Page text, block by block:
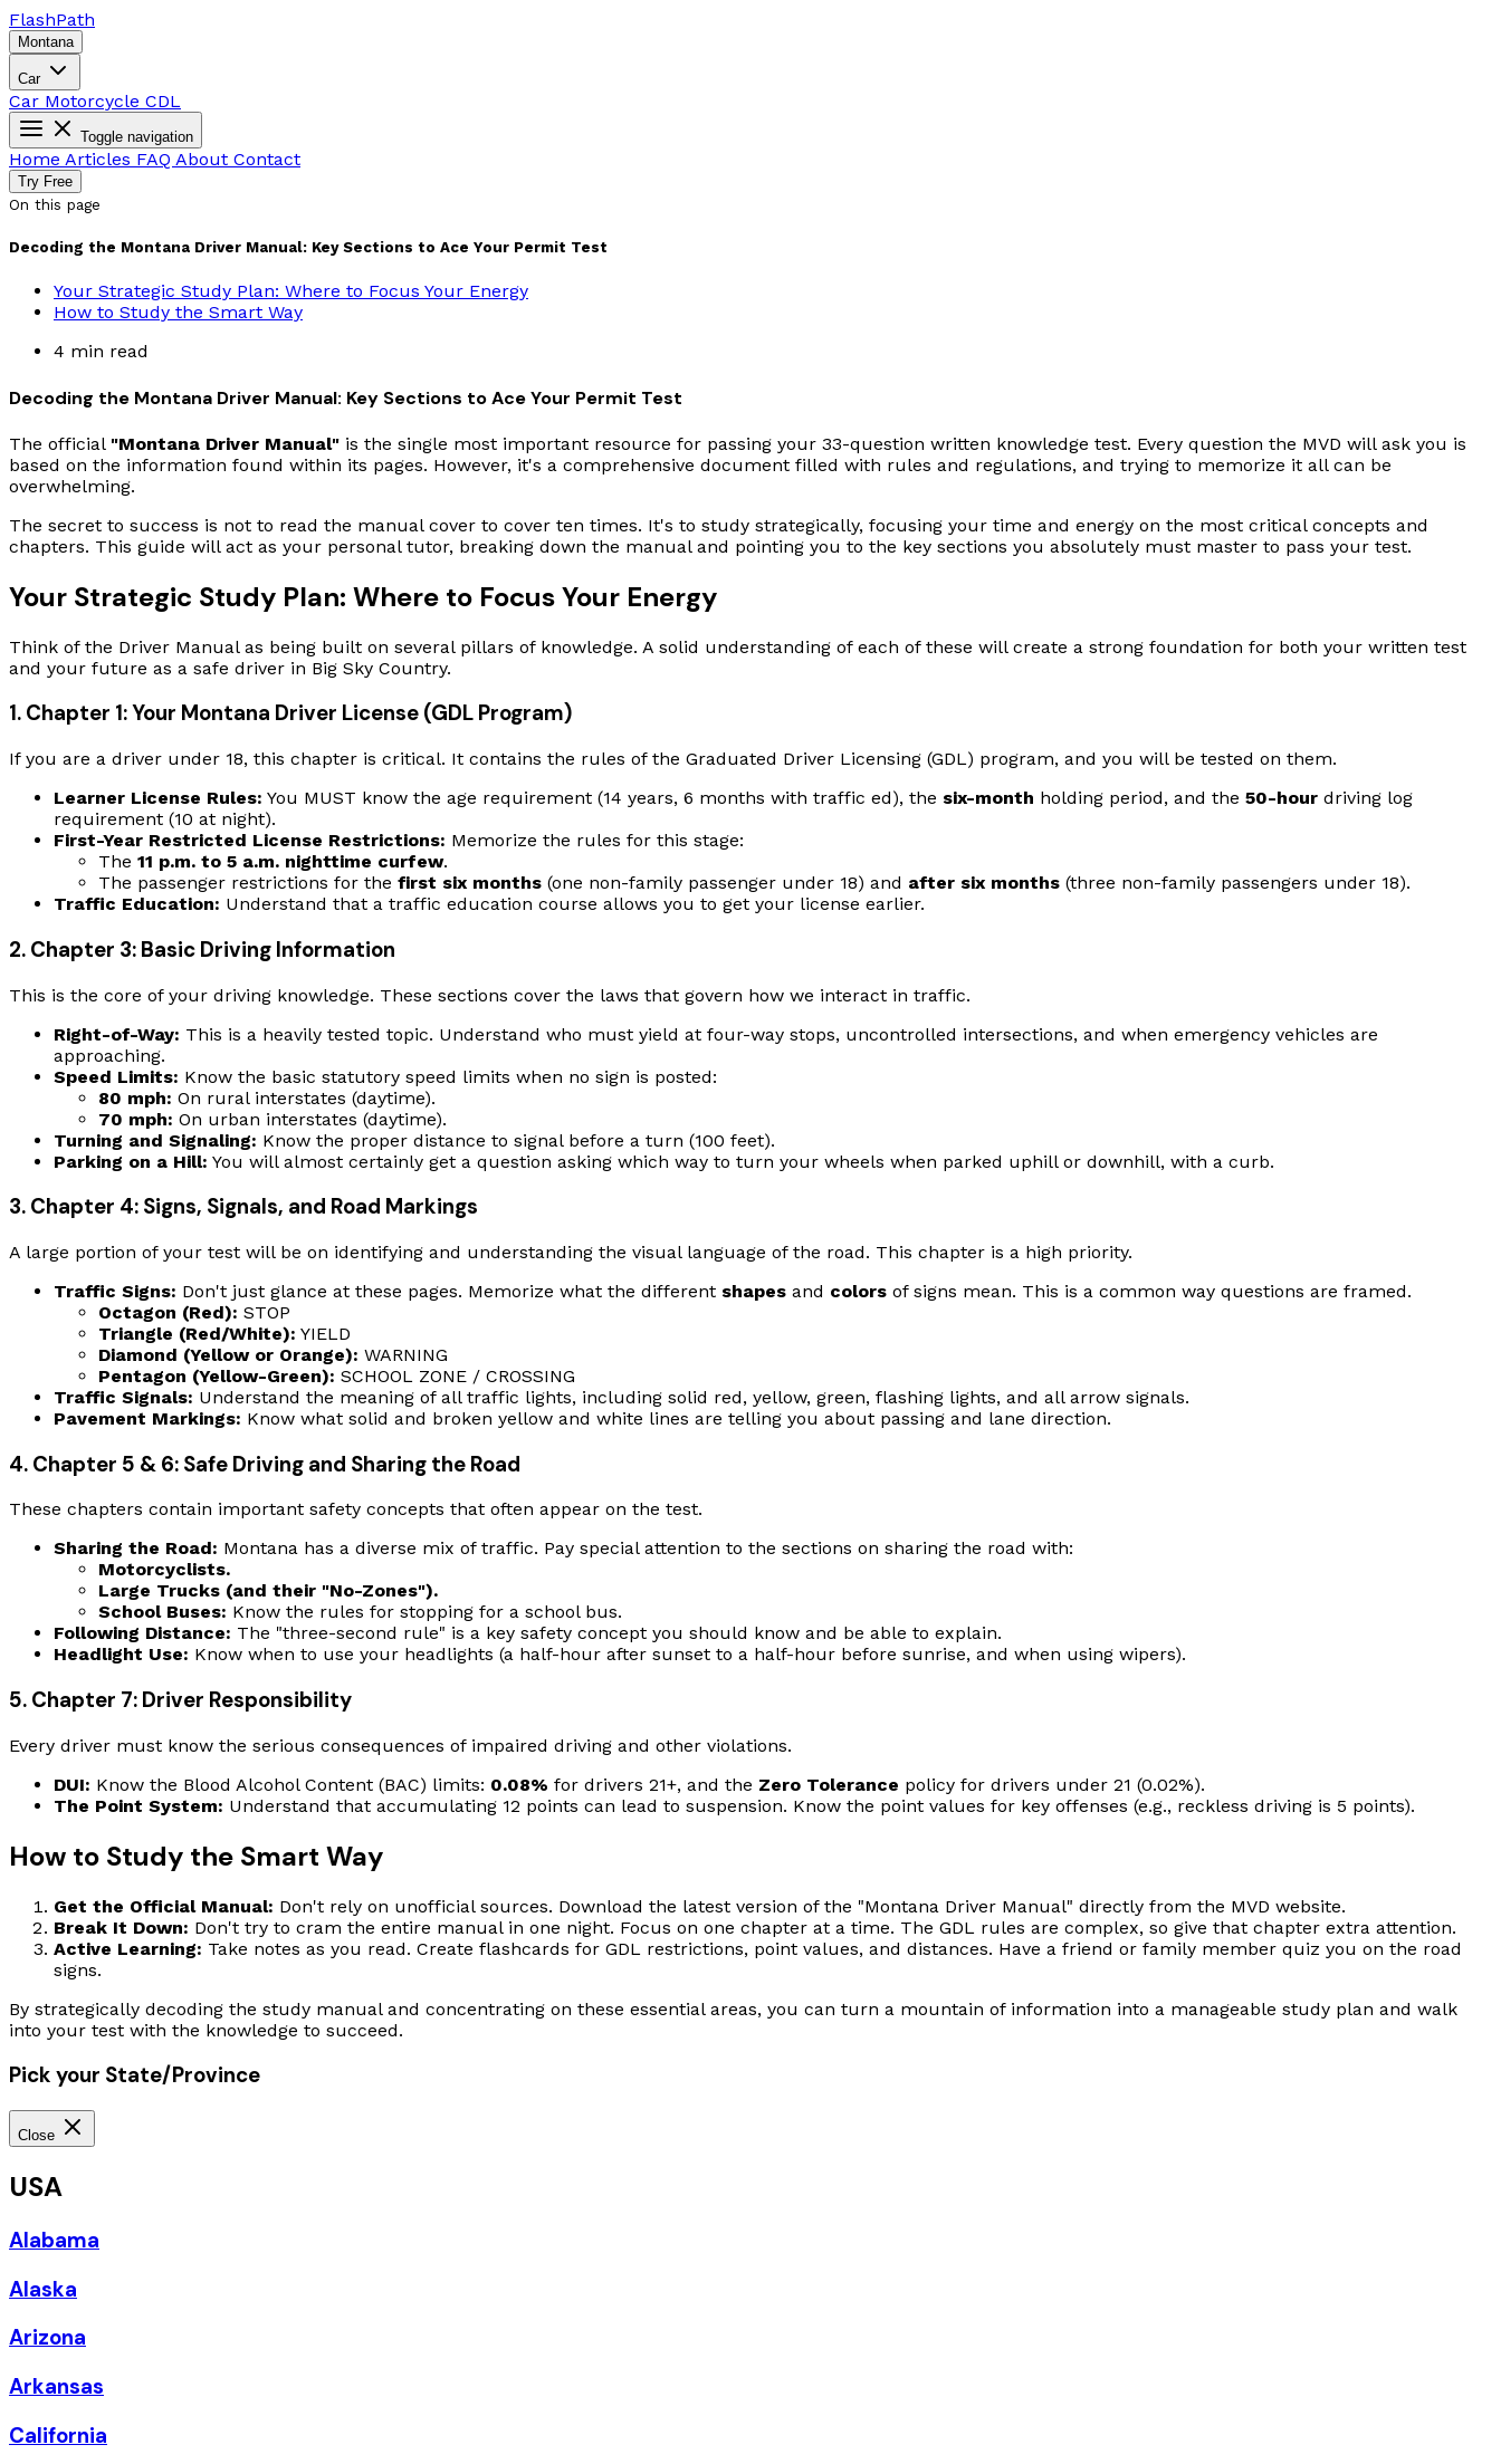
FlashPath
Montana
Car
Car Motorcycle CDL
Toggle navigation
Home Articles FAQ About Contact
Try Free
On this page
Decoding the Montana Driver Manual: Key Sections to Ace Your Permit Test
Your Strategic Study Plan: Where to Focus Your Energy
How to Study the Smart Way
4 min read
Decoding the Montana Driver Manual: Key Sections to Ace Your Permit Test
The official "Montana Driver Manual" is the single most important resource for passing your 33-question written knowledge test. Every question the MVD will ask you is
based on the information found within its pages. However, it's a comprehensive document filled with rules and regulations, and trying to memorize it all can be
overwhelming.
The secret to success is not to read the manual cover to cover ten times. It's to study strategically, focusing your time and energy on the most critical concepts and
chapters. This guide will act as your personal tutor, breaking down the manual and pointing you to the key sections you absolutely must master to pass your test.
Your Strategic Study Plan: Where to Focus Your Energy
Think of the Driver Manual as being built on several pillars of knowledge. A solid understanding of each of these will create a strong foundation for both your written test
and your future as a safe driver in Big Sky Country.
1. Chapter 1: Your Montana Driver License (GDL Program)
If you are a driver under 18, this chapter is critical. It contains the rules of the Graduated Driver Licensing (GDL) program, and you will be tested on them.
Learner License Rules: You MUST know the age requirement (14 years, 6 months with traffic ed), the six-month holding period, and the 50-hour driving log
requirement (10 at night).
First-Year Restricted License Restrictions: Memorize the rules for this stage:
The 11 p.m. to 5 a.m. nighttime curfew.
The passenger restrictions for the first six months (one non-family passenger under 18) and after six months (three non-family passengers under 18).
Traffic Education: Understand that a traffic education course allows you to get your license earlier.
2. Chapter 3: Basic Driving Information
This is the core of your driving knowledge. These sections cover the laws that govern how we interact in traffic.
Right-of-Way: This is a heavily tested topic. Understand who must yield at four-way stops, uncontrolled intersections, and when emergency vehicles are
approaching.
Speed Limits: Know the basic statutory speed limits when no sign is posted:
80 mph: On rural interstates (daytime).
70 mph: On urban interstates (daytime).
Turning and Signaling: Know the proper distance to signal before a turn (100 feet).
Parking on a Hill: You will almost certainly get a question asking which way to turn your wheels when parked uphill or downhill, with a curb.
3. Chapter 4: Signs, Signals, and Road Markings
A large portion of your test will be on identifying and understanding the visual language of the road. This chapter is a high priority.
Traffic Signs: Don't just glance at these pages. Memorize what the different shapes and colors of signs mean. This is a common way questions are framed.
Octagon (Red): STOP
Triangle (Red/White): YIELD
Diamond (Yellow or Orange): WARNING
Pentagon (Yellow-Green): SCHOOL ZONE / CROSSING
Traffic Signals: Understand the meaning of all traffic lights, including solid red, yellow, green, flashing lights, and all arrow signals.
Pavement Markings: Know what solid and broken yellow and white lines are telling you about passing and lane direction.
4. Chapter 5 & 6: Safe Driving and Sharing the Road
These chapters contain important safety concepts that often appear on the test.
Sharing the Road: Montana has a diverse mix of traffic. Pay special attention to the sections on sharing the road with:
Motorcyclists.
Large Trucks (and their "No-Zones").
School Buses: Know the rules for stopping for a school bus.
Following Distance: The "three-second rule" is a key safety concept you should know and be able to explain.
Headlight Use: Know when to use your headlights (a half-hour after sunset to a half-hour before sunrise, and when using wipers).
5. Chapter 7: Driver Responsibility
Every driver must know the serious consequences of impaired driving and other violations.
DUI: Know the Blood Alcohol Content (BAC) limits: 0.08% for drivers 21+, and the Zero Tolerance policy for drivers under 21 (0.02%).
The Point System: Understand that accumulating 12 points can lead to suspension. Know the point values for key offenses (e.g., reckless driving is 5 points).
How to Study the Smart Way
Get the Official Manual: Don't rely on unofficial sources. Download the latest version of the "Montana Driver Manual" directly from the MVD website.
Break It Down: Don't try to cram the entire manual in one night. Focus on one chapter at a time. The GDL rules are complex, so give that chapter extra attention.
Active Learning: Take notes as you read. Create flashcards for GDL restrictions, point values, and distances. Have a friend or family member quiz you on the road
signs.
By strategically decoding the study manual and concentrating on these essential areas, you can turn a mountain of information into a manageable study plan and walk
into your test with the knowledge to succeed.
Pick your State/Province
Close
USA
Alabama
Alaska
Arizona
Arkansas
California